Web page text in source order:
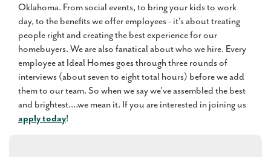
Oklahoma. From social events, to bring your kids to work
day, to the benefits we offer employees - it's about treating
people right and creating the best experience for our
homebuyers. We are also fanatical about who we hire. Every
employee at Ideal Homes goes through three rounds of
interviews (about seven to eight total hours) before we add
them to our team. So when we say we've assembled the best
and brightest....we mean it. If you are interested in joining us
apply today!